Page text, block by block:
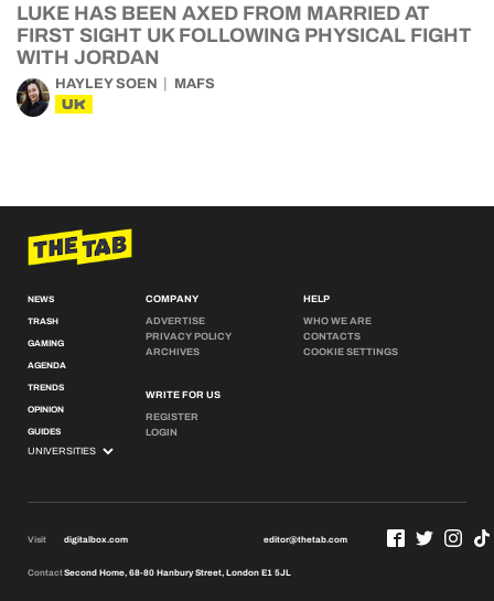
LUKE HAS BEEN AXED FROM MARRIED AT
FIRST SIGHT UK FOLLOWING PHYSICAL FIGHT
WITH JORDAN
HAYLEY SOEN MAFS
UK
NEWS
TRASH
GAMING
AGENDA
TRENDS
OPINION
GUIDES
COMPANY
ADVERTISE
PRIVACY POLICY
ARCHIVES
WRITE FOR US
REGISTER
LOGIN
HELP
WHO WE ARE
CONTACTS
COOKIE SETTINGS
Visit digitalbox.com editor@thetab.com
ContactSecond Home, 68-80 Hanbury Street, London E1 5JL